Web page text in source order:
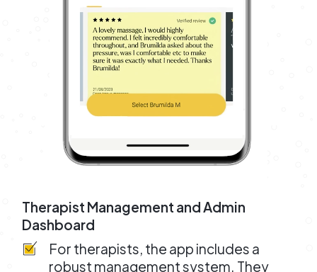
Therapist Management and Admin
Dashboard
For therapists, the app includes a
robust management system. They